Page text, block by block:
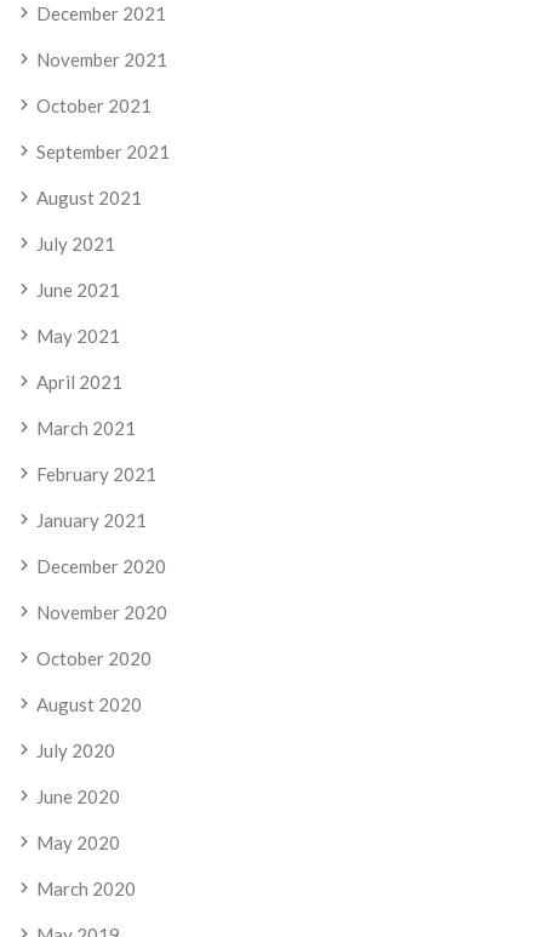
December 2021
November 2021
October 2021
September 2021
August 2021
July 2021
June 2021
May 2021
April 2021
March 2021
February 2021
January 2021
December 2020
November 2020
October 2020
August 2020
July 2020
June 2020
May 2020
March 2020